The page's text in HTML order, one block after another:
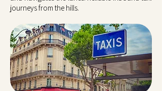
journeys from the hills.